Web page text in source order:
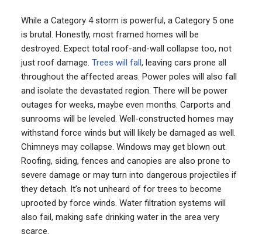
While a Category 4 storm is powerful, a Category 5 one
is brutal. Honestly, most framed homes will be
destroyed. Expect total roof-and-wall collapse too, not
just roof damage. Trees will fall, leaving cars prone all
throughout the affected areas. Power poles will also fall
and isolate the devastated region. There will be power
outages for weeks, maybe even months. Carports and
sunrooms will be leveled. Well-constructed homes may
withstand force winds but will likely be damaged as well.
Chimneys may collapse. Windows may get blown out.
Roofing, siding, fences and canopies are also prone to
severe damage or may turn into dangerous projectiles if
they detach. It’s not unheard of for trees to become
uprooted by force winds. Water filtration systems will
also fail, making safe drinking water in the area very
scarce.